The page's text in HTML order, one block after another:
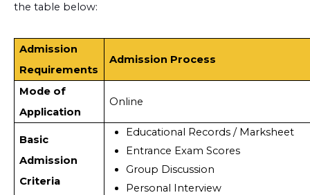
the table below:
Admission
Requirements
Admission Process
Mode of
Application
Online
Basic
Admission
Criteria
Educational Records / Marksheet
Entrance Exam Scores
Group Discussion
Personal Interview